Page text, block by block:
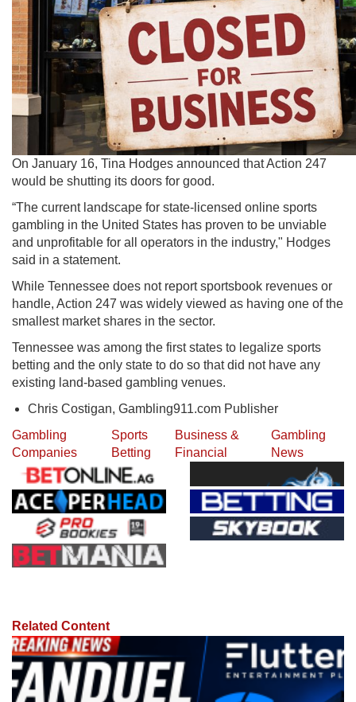
On January 16, Tina Hodges announced that Action 247
would be shutting its doors for good.
“The current landscape for state-licensed online sports
gambling in the United States has proven to be unviable
and unprofitable for all operators in the industry," Hodges
said in a statement.
While Tennessee does not report sportsbook revenues or
handle, Action 247 was widely viewed as having one of the
smallest market shares in the sector.
Tennessee was among the first states to legalize sports
betting and the only state to do so that did not have any
existing land-based gambling venues.
Chris Costigan, Gambling911.com Publisher
Gambling
Companies
Sports
Betting
Business &
Financial
Gambling
News
Related Content